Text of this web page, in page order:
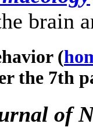
brain
(
the 7th
of